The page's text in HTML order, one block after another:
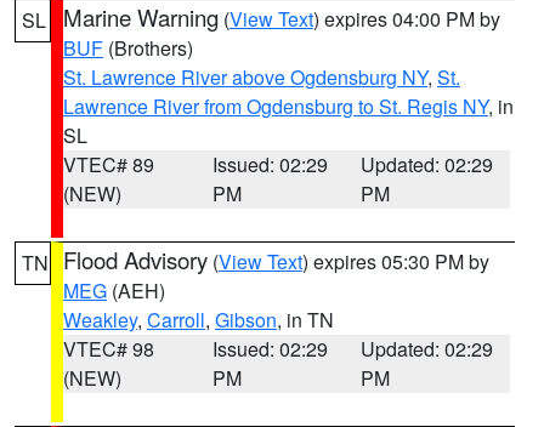
SL Marine Warning (View Text) expires 04:00 PM by
BUF (Brothers)
St. Lawrence River above Ogdensburg NY, St.
Lawrence River from Ogdensburg to St. Regis NY, in
SL
VTEC# 89
(NEW)
Issued: 02:29
PM
Updated: 02:29
PM
TN Flood Advisory (View Text) expires 05:30 PM by
MEG (AEH)
Weakley, Carroll, Gibson, in TN
VTEC# 98
(NEW)
Issued: 02:29
PM
Updated: 02:29
PM